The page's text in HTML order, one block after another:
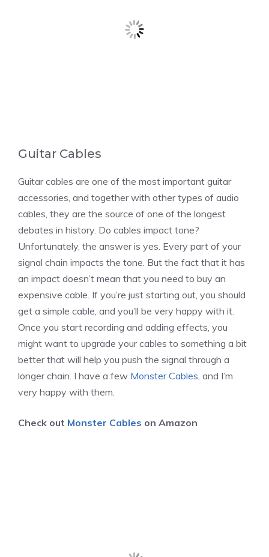
Guitar Cables
Guitar cables are one of the most important guitar
accessories, and together with other types of audio
cables, they are the source of one of the longest
debates in history. Do cables impact tone?
Unfortunately, the answer is yes. Every part of your
signal chain impacts the tone. But the fact that it has
an impact doesn’t mean that you need to buy an
expensive cable. If you’re just starting out, you should
get a simple cable, and you’ll be very happy with it.
Once you start recording and adding effects, you
might want to upgrade your cables to something a bit
better that will help you push the signal through a
longer chain. I have a few Monster Cables, and I’m
very happy with them.
Check out Monster Cables on Amazon